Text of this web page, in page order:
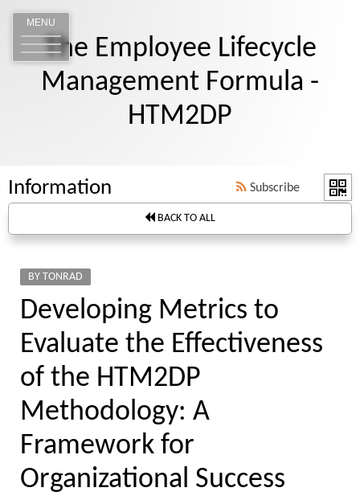
MENU
The Employee Lifecycle
Management Formula -
HTM2DP
Information Subscribe
BACK TO ALL
BY TONRAD
Developing Metrics to
Evaluate the Effectiveness
of the HTM2DP
Methodology: A
Framework for
Organizational Success